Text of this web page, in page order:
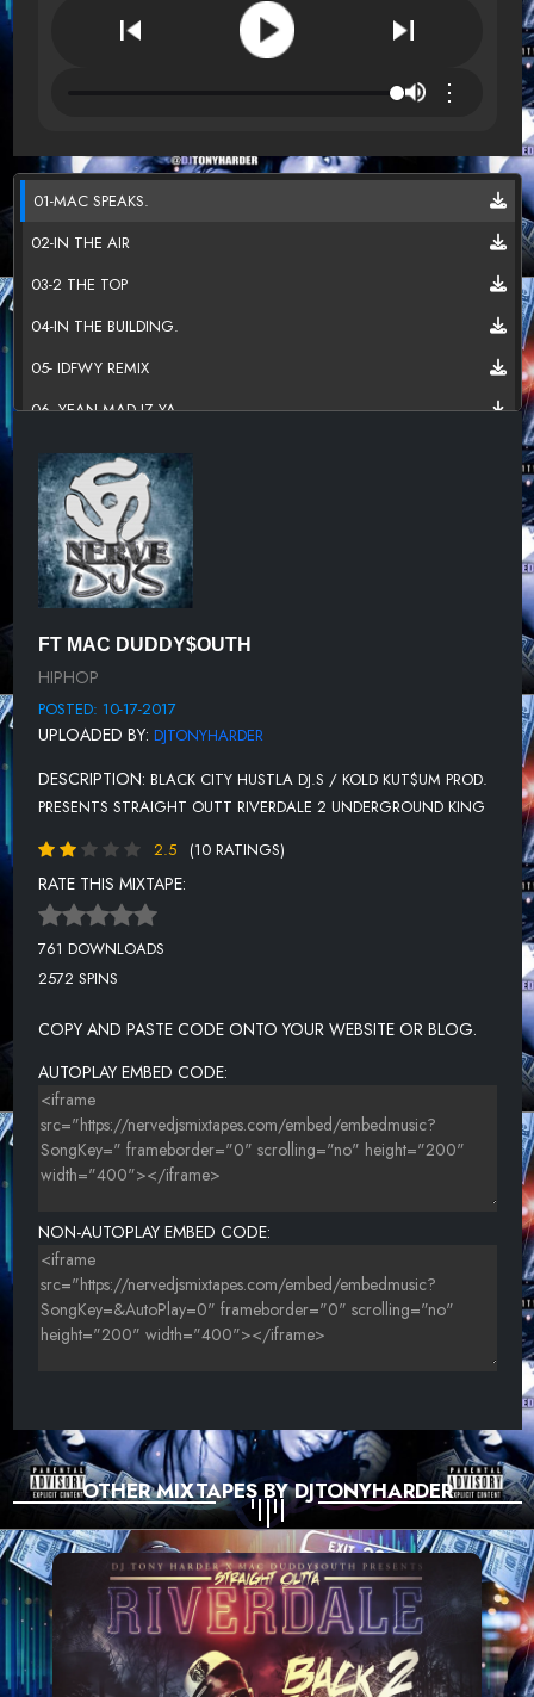
⋮
01-MAC SPEAKS.
02-IN THE AIR
03-2 THE TOP
04-IN THE BUILDING.
05- IDFWY REMIX
06- YEAN MAD IZ YA.
07-DO DA MATH
08-FVK A FRIEND
09-YOU CAN GET IT
10-TALK OF THE TOWN.
13 -TRUST ISSUE
FT MAC DUDDY$OUTH
HIPHOP
POSTED: 10-17-2017
UPLOADED BY: DJTONYHARDER
DESCRIPTION: BLACK CITY HUSTLA DJ.S / KOLD KUT$UM PROD.
PRESENTS STRAIGHT OUTT RIVERDALE 2 UNDERGROUND KING
2.5
(10 RATINGS)
RATE THIS MIXTAPE:
761 DOWNLOADS
2572 SPINS
COPY AND PASTE CODE ONTO YOUR WEBSITE OR BLOG.
AUTOPLAY EMBED CODE:
NON-AUTOPLAY EMBED CODE:
OTHER MIXTAPES BY DJTONYHARDER